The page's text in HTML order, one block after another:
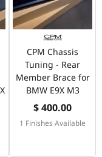
CPM Chassis
Tuning - Rear
Member Brace for
BMW E9X M3
$ 400.00
1 Finishes Available